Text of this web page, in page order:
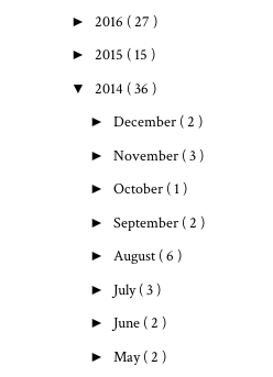
► 2016 ( 27 )
► 2015 ( 15 )
▼ 2014 ( 36 )
► December ( 2 )
► November ( 3 )
► October ( 1 )
► September ( 2 )
► August ( 6 )
► July( 3 )
► June ( 2 )
► May( 2 )